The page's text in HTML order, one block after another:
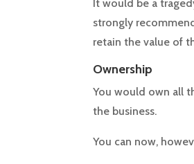
It would be a
strongly
retain the value of
Ownership
You would own all
the business.
You can now,